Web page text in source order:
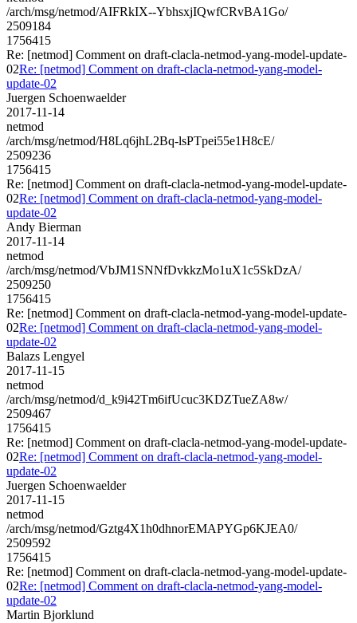
/arch/msg/netmod/AIFRkIX--YbhsxjIQwfCRvBA1Go/
2509184
1756415
Re: [netmod] Comment on draft-clacla-netmod-yang-model-update-
02Re: [netmod] Comment on draft-clacla-netmod-yang-model-
update-02
Juergen Schoenwaelder
2017-11-14
netmod
/arch/msg/netmod/H8Lq6jhL2Bq-lsPTpei55e1H8cE/
2509236
1756415
Re: [netmod] Comment on draft-clacla-netmod-yang-model-update-
02Re: [netmod] Comment on draft-clacla-netmod-yang-model-
update-02
Andy Bierman
2017-11-14
netmod
/arch/msg/netmod/VbJM1SNNfDvkkzMo1uX1c5SkDzA/
2509250
1756415
Re: [netmod] Comment on draft-clacla-netmod-yang-model-update-
02Re: [netmod] Comment on draft-clacla-netmod-yang-model-
update-02
Balazs Lengyel
2017-11-15
netmod
/arch/msg/netmod/d_k9i42Tm6ifUcuc3KDZTueZA8w/
2509467
1756415
Re: [netmod] Comment on draft-clacla-netmod-yang-model-update-
02Re: [netmod] Comment on draft-clacla-netmod-yang-model-
update-02
Juergen Schoenwaelder
2017-11-15
netmod
/arch/msg/netmod/Gztg4X1h0dhnorEMAPYGp6KJEA0/
2509592
1756415
Re: [netmod] Comment on draft-clacla-netmod-yang-model-update-
02Re: [netmod] Comment on draft-clacla-netmod-yang-model-
update-02
Martin Bjorklund